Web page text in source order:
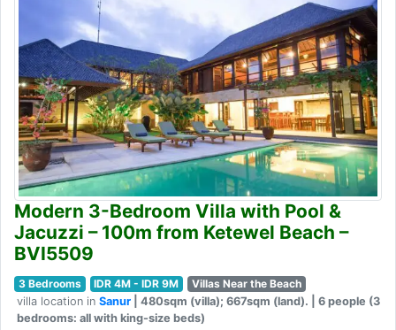
Modern 3-Bedroom Villa with Pool &
Jacuzzi – 100m from Ketewel Beach –
BVI5509
3 Bedrooms IDR 4M - IDR 9M
Villas Near the Beach
villa location in Sanur | 480sqm (villa); 667sqm (land). | 6 people (3
bedrooms: all with king-size beds)